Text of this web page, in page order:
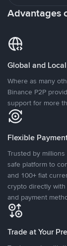
Advantages
Global and
Where as many
Binance P2P
support for more
Flexible
Trusted by
safe platform to
and 100+ fiat
crypto directly
and payment
Trade at Your